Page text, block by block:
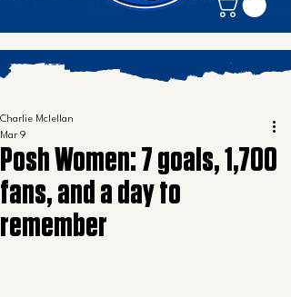
Posh Women: 7 goals, 1,700
fans, and a day to
remember
Charlie Mclellan
Mar 9